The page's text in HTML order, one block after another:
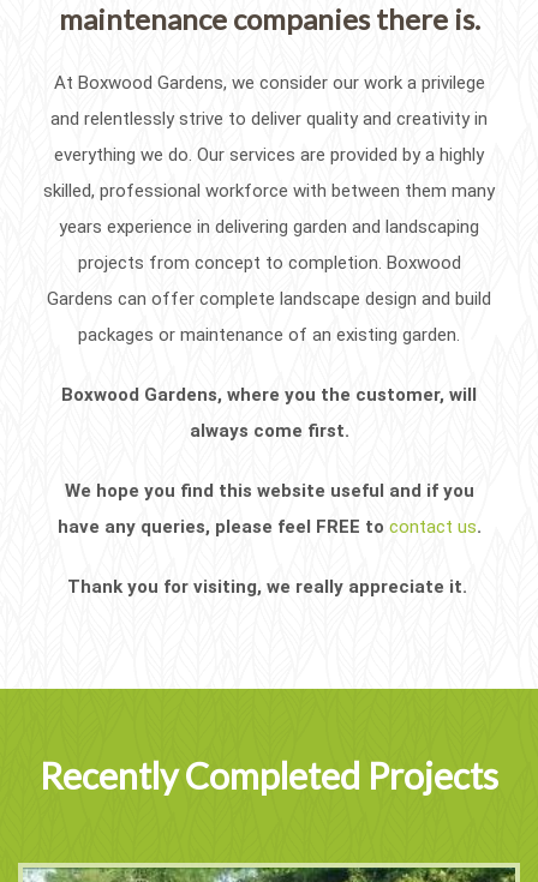
maintenance companies there is.
At Boxwood Gardens, we consider our work a privilege
and relentlessly strive to deliver quality and creativity in
everything we do. Our services are provided by a highly
skilled, professional workforce with between them many
years experience in delivering garden and landscaping
projects from concept to completion. Boxwood
Gardens can offer complete landscape design and build
packages or maintenance of an existing garden.
Boxwood Gardens, where you the customer, will
always come first.
We hope you find this website useful and if you
have any queries, please feel FREE to contact us.
Thank you for visiting, we really appreciate it.
Recently Completed Projects